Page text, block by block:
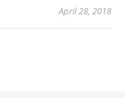
April 28, 2018